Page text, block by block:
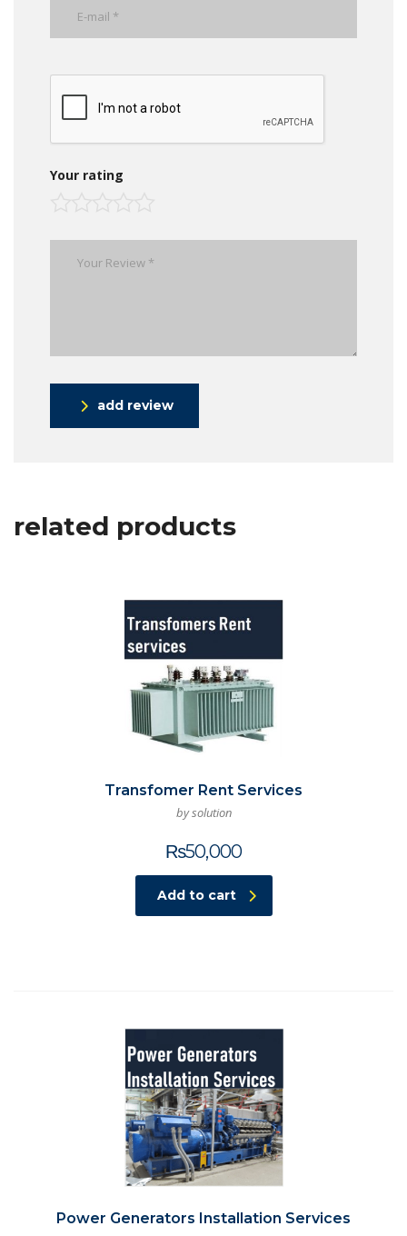
Your rating
add review
related products
Transfomer Rent Services
by solution
₨50,000
Add to cart
Power Generators Installation Services